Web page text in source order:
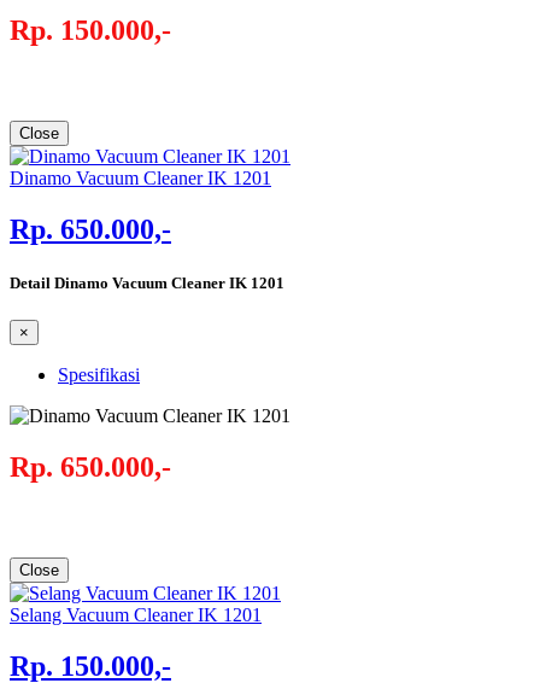
Rp. 150.000,-
Close
Dinamo Vacuum Cleaner IK 1201
Rp. 650.000,-
Detail Dinamo Vacuum Cleaner IK 1201
×
Spesifikasi
Rp. 650.000,-
Close
Selang Vacuum Cleaner IK 1201
Rp. 150.000,-